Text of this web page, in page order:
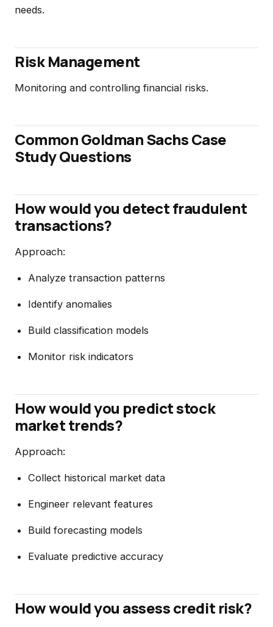
needs.
Risk Management
Monitoring and controlling financial risks.
Common Goldman Sachs Case
Study Questions
How would you detect fraudulent
transactions?
Approach:
Analyze transaction patterns
Identify anomalies
Build classification models
Monitor risk indicators
How would you predict stock
market trends?
Approach:
Collect historical market data
Engineer relevant features
Build forecasting models
Evaluate predictive accuracy
How would you assess credit risk?